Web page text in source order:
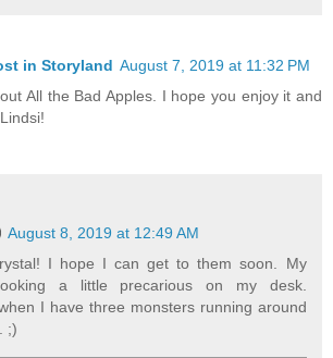
in Storyland August 7, 2019 at 11:32 PM
All the Bad Apples. I hope you enjoy it and
August 8, 2019 at 12:49 AM
I hope I can get to them soon. My
a little precarious on my desk.
I have three monsters running around
;)